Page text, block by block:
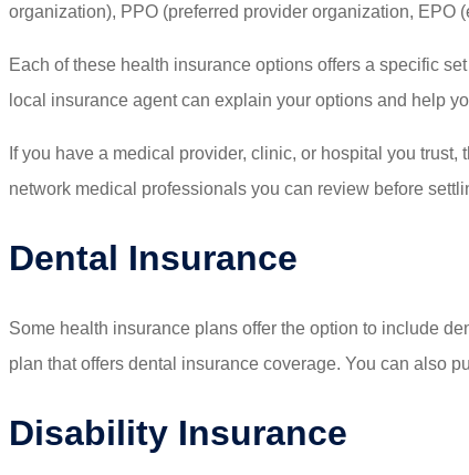
organization), PPO (preferred provider organization,
Each of these health insurance options offers a specific
local insurance agent can explain your options and help
If you have a medical provider, clinic, or hospital you
network medical professionals you can review before
Dental Insurance
Some health insurance plans offer the option to include
plan that offers dental insurance coverage. You can also
Disability Insurance